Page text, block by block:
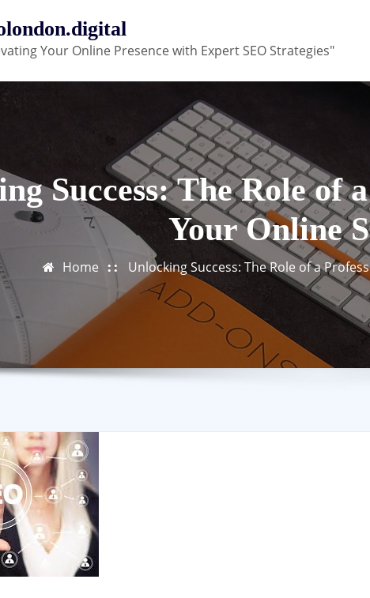
Your Online Presence with Expert SEO Strategies"
Success: The Role of
Your Online
Home Unlocking Success: The Role of a